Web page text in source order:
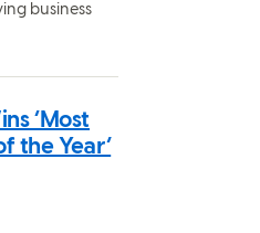
business
‘Most
the Year’